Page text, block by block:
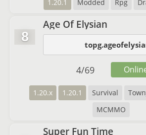
1.20.1 Modded Rpg
8
Age Of Elysian
1.20.x 1.20.1 Survival
MCMMO
4/69
Super Fun Time